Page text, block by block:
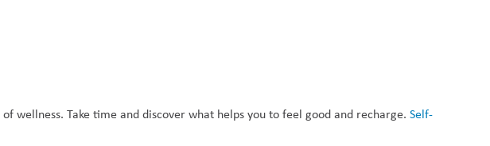
wellness. Take time and discover what helps you to feel good and recharge. Self-